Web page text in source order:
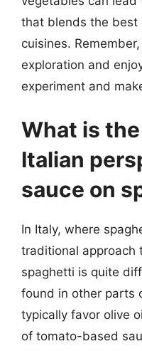
that blends the best
cuisines.
exploration and
experiment and
What is
Italian
sauce on
In Italy, where
traditional approach
spaghetti is quite
found in other parts
typically favor olive
of tomato-based